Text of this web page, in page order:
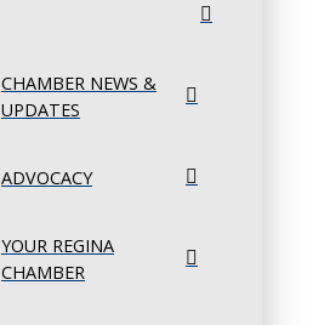
CHAMBER NEWS &
UPDATES
ADVOCACY
YOUR REGINA
CHAMBER